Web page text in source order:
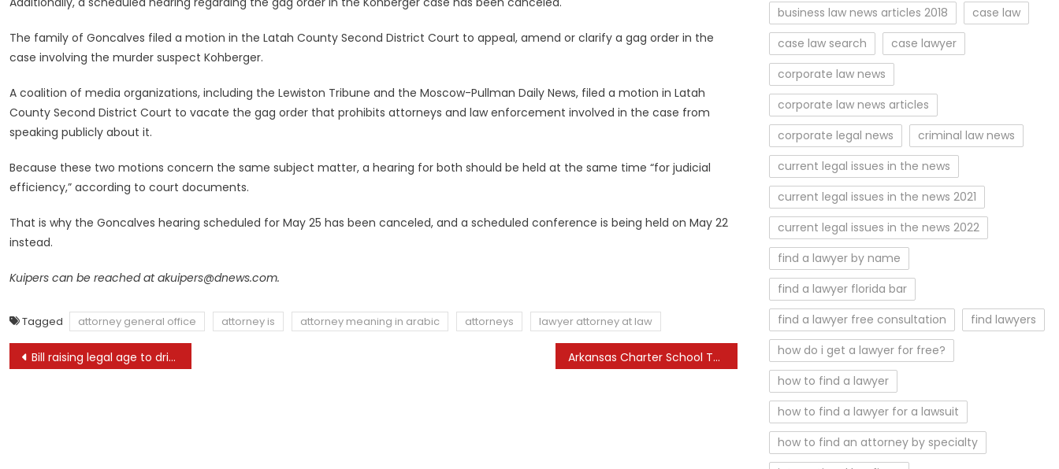
The family of Goncalves filed a motion in the Latah County Second District Court to appeal, amend or clarify a gag order in the
case involving the murder suspect Kohberger.
A coalition of media organizations, including the Lewiston Tribune and the Moscow-Pullman Daily News, filed a motion in Latah
County Second District Court to vacate the gag order that prohibits attorneys and law enforcement involved in the case from
speaking publicly about it.
Because these two motions concern the same subject matter, a hearing for both should be held at the same time “for judicial
efficiency,” according to court documents.
That is why the Goncalves hearing scheduled for May 25 has been canceled, and a scheduled conference is being held on May 22
instead.
Kuipers can be reached atakuipers@dnews.com.
Tagged attorney general office attorney is attorney meaning in arabic attorneys lawyer attorney at law
Post
Bill raising legal age to drive golf cart signed by Gov. DeSantis Arkansas Charter School Takeover Not Yet Law, Suit Argues
business law news articles 2018
case law
case law search
case lawyer
corporate law news
corporate law news articles
corporate legal news
criminal law news
current legal issues in the news
current legal issues in the news 2021
current legal issues in the news 2022
find a lawyer by name
find a lawyer florida bar
find a lawyer free consultation
find lawyers
how do i get a lawyer for free?
how to find a lawyer
how to find a lawyer for a lawsuit
how to find an attorney by specialty